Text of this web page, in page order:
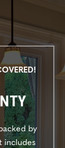
by
includes